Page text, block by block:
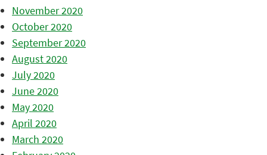
November 2020
October 2020
September 2020
August 2020
July 2020
June 2020
May 2020
April 2020
March 2020